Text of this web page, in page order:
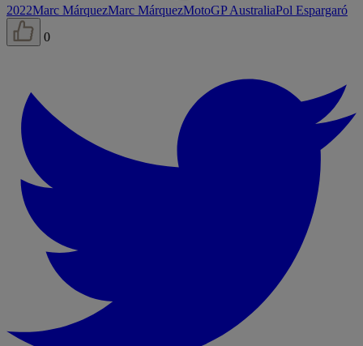
2022Marc MárquezMarc MárquezMotoGP AustraliaPol Espargaró
0